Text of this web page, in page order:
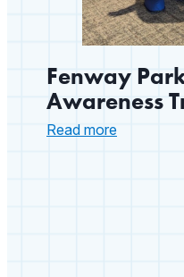
Fenway
Awareness
Read more